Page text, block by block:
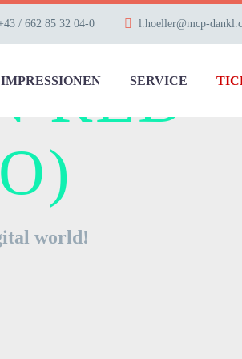
/ 662 85 32 04-0 l.hoeller@mcp-
IMPRESSIONEN SERVICE
RED
world!